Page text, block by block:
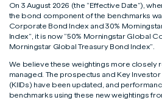
On 3 August 2026 (the “Effective Date”),
the bond component of the benchmarks
Corporate Bond Index and 30%
Index”, it is now “50% Morningstar Global
Morningstar Global Treasury Bond Index”.
We believe these weightings more closely
managed. The prospectus and Key
(KIIDs) have been updated, and
benchmarks using these new weightings